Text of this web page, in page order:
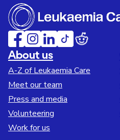
About us
A-Z of Leukaemia Care
Meet our team
Press and media
Volunteering
Work for us